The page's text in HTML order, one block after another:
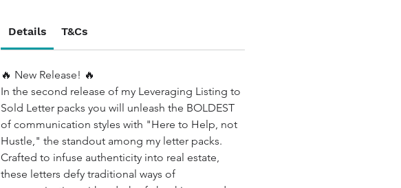
Details T&Cs
🔥 New Release! 🔥
In the second release of my Leveraging Listing to
Sold Letter packs you will unleash the BOLDEST
of communication styles with "Here to Help, not
Hustle," the standout among my letter packs.
Crafted to infuse authenticity into real estate,
these letters defy traditional ways of